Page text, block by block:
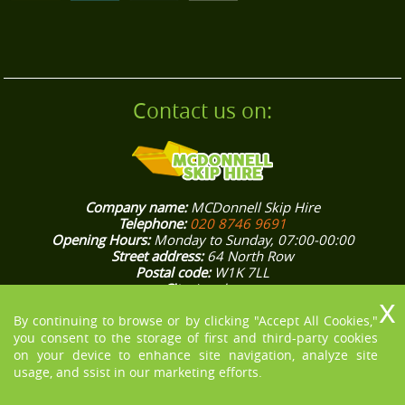
Contact us on:
Company name:MCDonnell Skip Hire
Telephone:020 8746 9691
Opening Hours:Monday to Sunday, 07:00-00:00
Street address:64 North Row
Postal code: W1K 7LL
City:London
Latitude:51.5132370 Longitude:-0.1562800
E-mail:office@mcdonnellskiphire.co.uk
Web: https://mcdonnellskiphire.co.uk/
Description:[COMPANY NAME] knows how stressful house and
By continuing to browse or by clicking "Accept All Cookies,"
you consent to the storage of first and third-party cookies
on your device to enhance site navigation, analyze site
usage, and ssist in our marketing efforts.